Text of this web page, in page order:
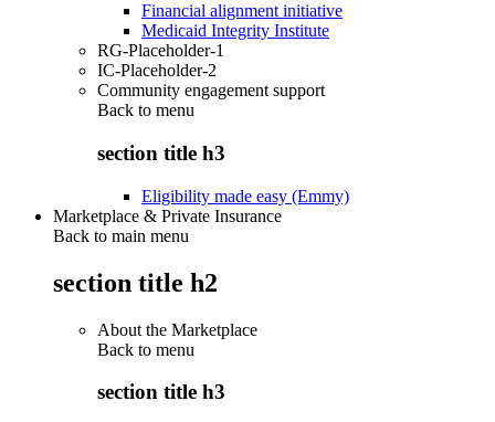
Financial alignment initiative
Medicaid Integrity Institute
RG-Placeholder-1
IC-Placeholder-2
Community engagement support
Back to menu
section title h3
Eligibility made easy (Emmy)
Marketplace & Private Insurance
Back to main menu
section title h2
About the Marketplace
Back to menu
section title h3